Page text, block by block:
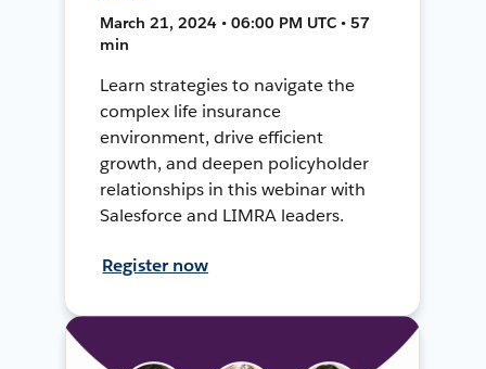
March 21, 2024 • 06:00 PM UTC • 57
min
Learn strategies to navigate the
complex life insurance
environment, drive efficient
growth, and deepen policyholder
relationships in this webinar with
Salesforce and LIMRA leaders.
Register now